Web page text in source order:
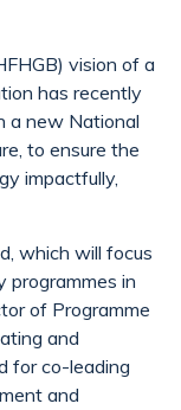
vision of a
has recently
a new National
to ensure the
impactfully,
which will focus
programmes in
of Programme
and
for co-leading
and